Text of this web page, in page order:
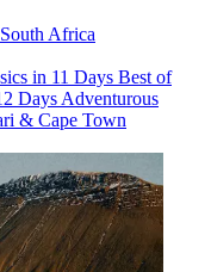
South Africa
in 11 Days Best of
Days Adventurous
& Cape Town